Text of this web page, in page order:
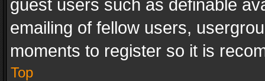
guest users such as definable
emailing of fellow users,
moments to register so it is
Top